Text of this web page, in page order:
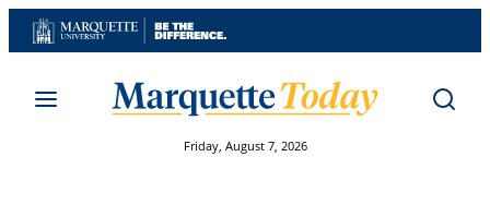
Skip
to
Friday, August 7, 2026